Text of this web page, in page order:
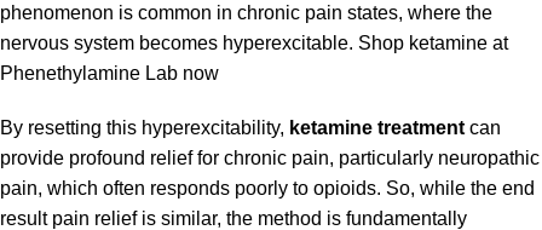
phenomenon is common in chronic pain states, where the
nervous system becomes hyperexcitable. Shop ketamine at
Phenethylamine Lab now
By resetting this hyperexcitability, ketamine treatment can
provide profound relief for chronic pain, particularly neuropathic
pain, which often responds poorly to opioids. So, while the end
result pain relief is similar, the method is fundamentally